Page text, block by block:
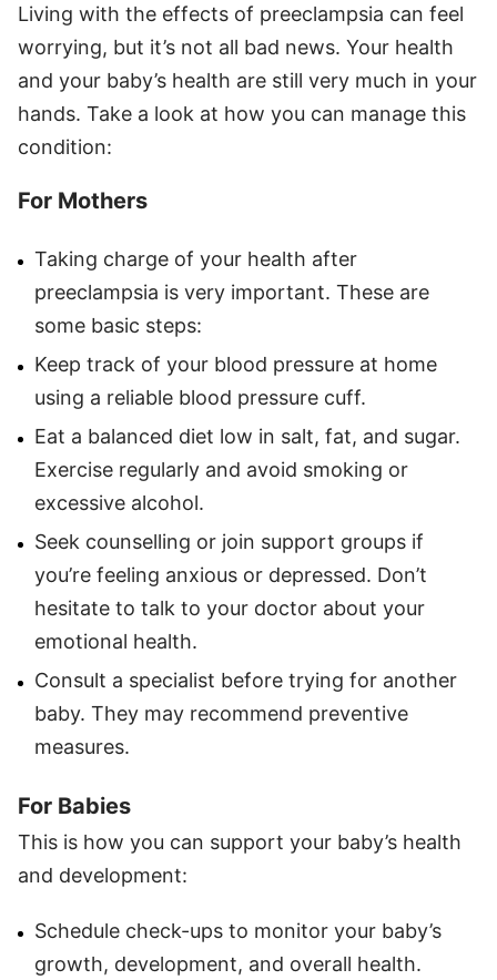
Living with the effects of preeclampsia can feel
worrying, but it’s not all bad news. Your health
and your baby’s health are still very much in your
hands. Take a look at how you can manage this
condition:
For Mothers
Taking charge of your health after
preeclampsia is very important. These are
some basic steps:
Keep track of your blood pressure at home
using a reliable blood pressure cuff.
Eat a balanced diet low in salt, fat, and sugar.
Exercise regularly and avoid smoking or
excessive alcohol.
Seek counselling or join support groups if
you’re feeling anxious or depressed. Don’t
hesitate to talk to your doctor about your
emotional health.
Consult a specialist before trying for another
baby. They may recommend preventive
measures.
For Babies
This is how you can support your baby’s health
and development:
Schedule check-ups to monitor your baby’s
growth, development, and overall health.